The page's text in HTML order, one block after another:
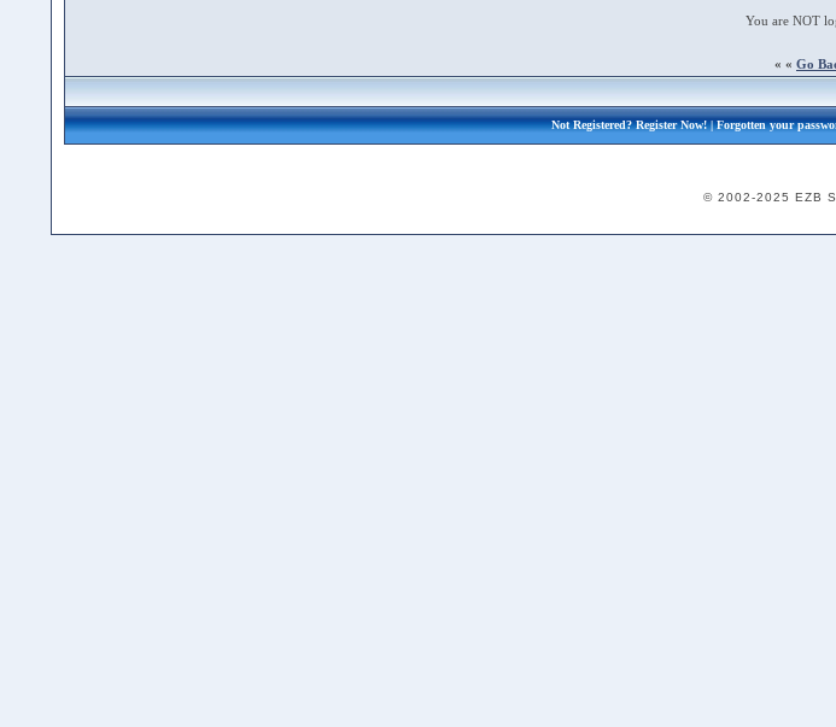
You are NOT
« « Go
Not Registered?Register Now!| Forgotten your
© 2002-2025 EZB